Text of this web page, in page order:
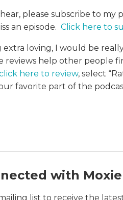
please subscribe to my
an episode. Click here to
extra loving, I would be
reviews help other people
here to review, select
favorite part of the
with
list to receive the